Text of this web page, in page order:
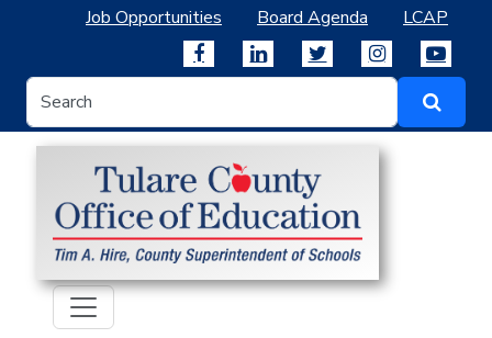
Job Opportunities Board Agenda LCAP